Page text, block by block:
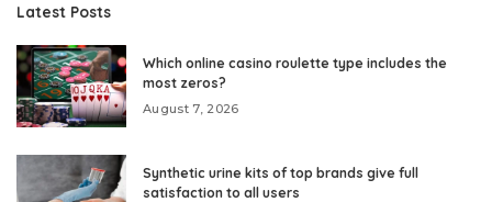
Latest Posts
Which online casino roulette type includes the
most zeros?
August 7, 2026
Synthetic urine kits of top brands give full
satisfaction to all users